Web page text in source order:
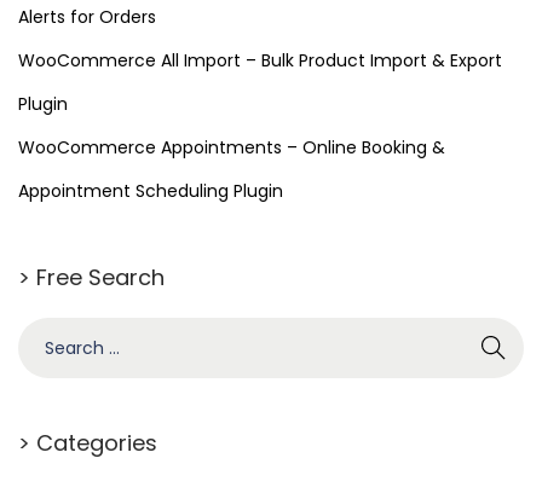
Alerts for Orders
WooCommerce All Import – Bulk Product Import & Export
Plugin
WooCommerce Appointments – Online Booking &
Appointment Scheduling Plugin
> Free Search
> Categories